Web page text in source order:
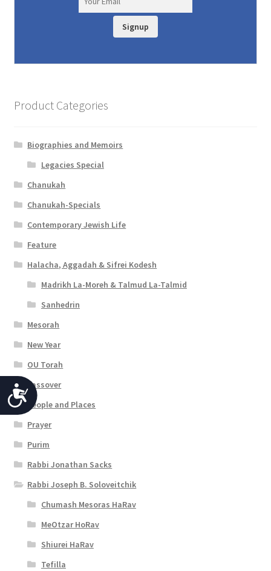
A
c
s
i
b
i
Signup
Product Categories
Biographies and Memoirs
Legacies Special
Chanukah
Chanukah-Specials
Contemporary Jewish Life
Feature
Halacha, Aggadah & Sifrei Kodesh
Madrikh La-Moreh & Talmud La-Talmid
Sanhedrin
Mesorah
New Year
OU Torah
Passover
People and Places
Prayer
Purim
Rabbi Jonathan Sacks
Rabbi Joseph B. Soloveitchik
Chumash Mesoras HaRav
MeOtzar HoRav
Shiurei HaRav
Tefilla